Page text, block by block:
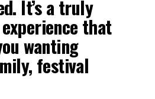
It’s a truly
that
wanting
festival